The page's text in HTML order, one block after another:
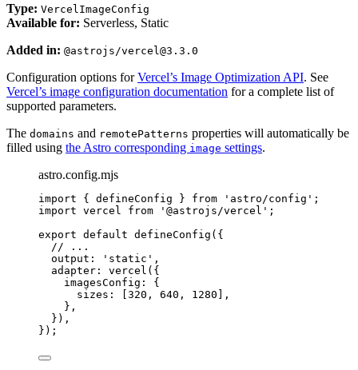
Type: VercelImageConfig
Available for: Serverless, Static
Added in: @astrojs/vercel@3.3.0
Configuration options forVercel’s Image Optimization API. See
Vercel’s image configuration documentation for a complete list of
supported parameters.
The domains and remotePatterns properties will automatically be
filled using the Astro corresponding image settings.
astro.config.mjs
import { defineConfig } from ' astro/config ' ;
import vercel from ' @astrojs/vercel ' ;
export default defineConfig ({
// ...
output:
' static ' ,
adapter: vercel ({
imagesConfig: {
sizes: [ 320 , 640 , 1280 ],
},
}),
});